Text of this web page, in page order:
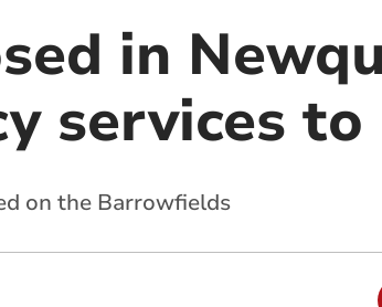
in
services
on the Barrowfields